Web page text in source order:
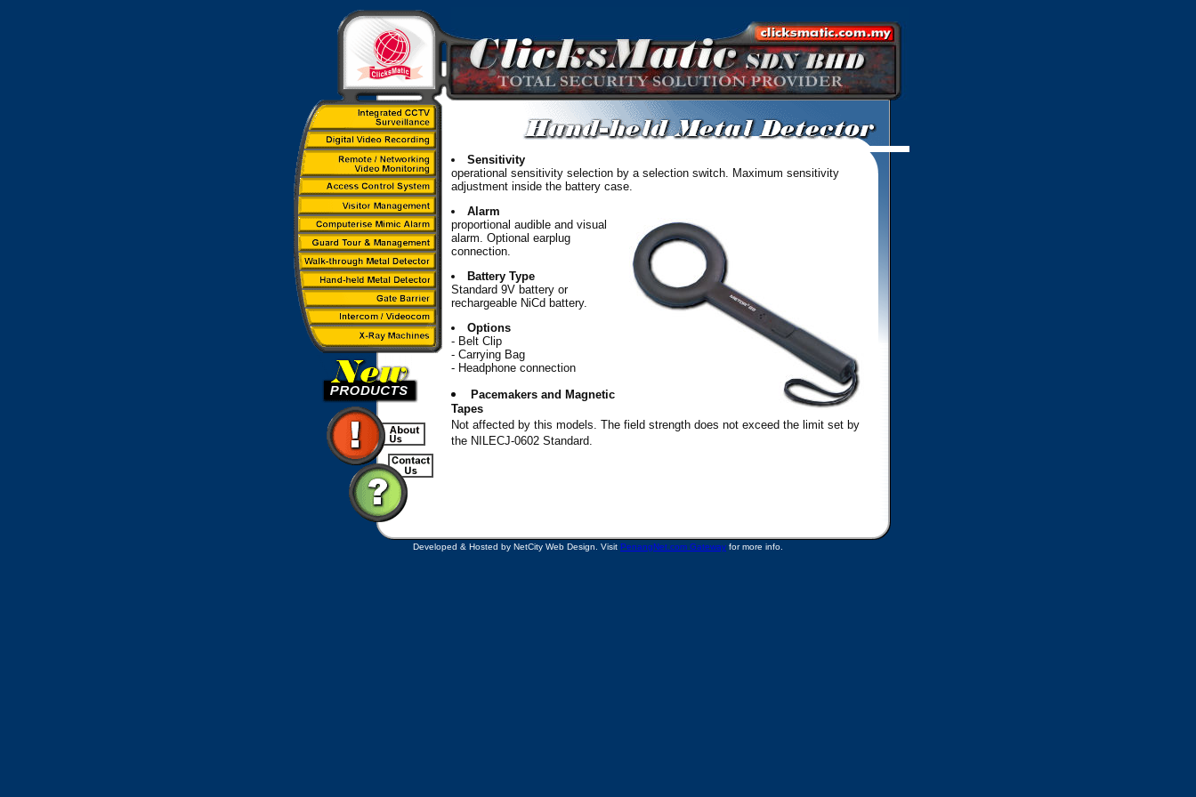
Sensitivity
operational sensitivity selection by a selection switch. Maximum sensitivity
adjustment inside the battery case.
Alarm
proportional audible and visual
alarm. Optional earplug
connection.
Battery Type
Standard 9V battery or
rechargeable NiCd battery.
Options
- Belt Clip
- Carrying Bag
- Headphone connection
Pacemakers and Magnetic
Tapes
Not affected by this models. The field strength does not exceed the limit set by
the NILECJ-0602 Standard.
Developed & Hosted by NetCity Web Design. Visit PenangNet.com Gateway for more info.